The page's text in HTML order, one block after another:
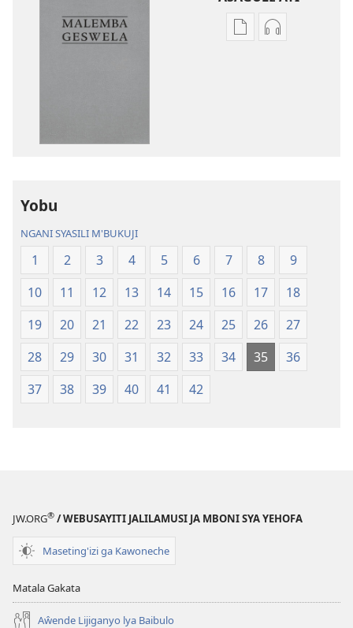
Asagule
(Jelinganyesoni
mu
2013)
Kusagula
mu
2013)
Yobu
NGANI SYASILI M'BUKUJI
1 2 3 4 5 6 7 8
9
10
11 12 13 14 15 16 17
18
19
20 21 22 23 24 25 26
27
28
29 30 31 32 33 34 35
36
37
38 39 40 41 42
JW.ORG® / WEBUSAYITI JALILAMUSI JA MBONI SYA YEHOFA
Maseting'izi ga Kawoneche
Matala Gakata
Aŵende Lijiganyo lya Baibulo